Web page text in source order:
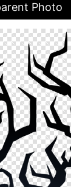
Photo